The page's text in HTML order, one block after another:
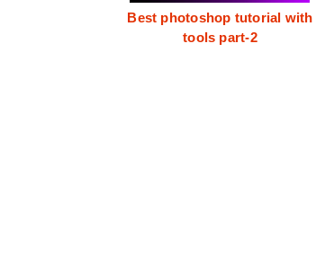
Best photoshop tutorial with
tools part-2